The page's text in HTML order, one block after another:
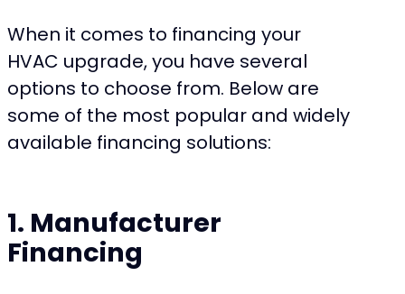
When it comes to financing your
HVAC upgrade, you have several
options to choose from. Below are
some of the most popular and widely
available financing solutions:
1. Manufacturer
Financing